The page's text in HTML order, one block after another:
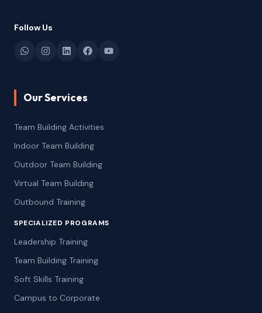
Follow Us
Our Services
Team Building Activities
Indoor Team Building
Outdoor Team Building
Virtual Team Building
Outbound Training
SPECIALIZED PROGRAMS
Leadership Training
Team Building Training
Soft Skills Training
Campus to Corporate